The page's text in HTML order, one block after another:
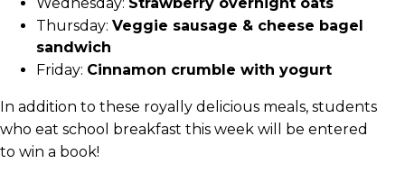
Wednesday: Strawberry overnight oats
Thursday: Veggie sausage & cheese bagel
sandwich
Friday: Cinnamon crumble with yogurt
In addition to these royally delicious meals, students
who eat school breakfast this week will be entered
to win a book!